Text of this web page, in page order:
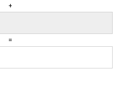
+
=